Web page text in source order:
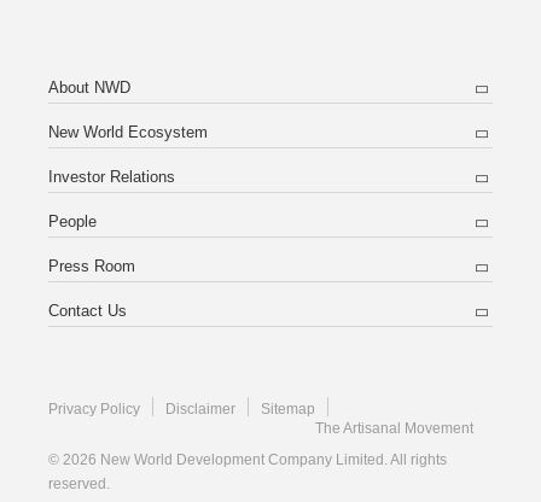
About NWD
New World Ecosystem
Investor Relations
People
Press Room
Contact Us
Privacy Policy Disclaimer
Sitemap
The Artisanal Movement
© 2026 New World Development Company Limited. All rights
reserved.